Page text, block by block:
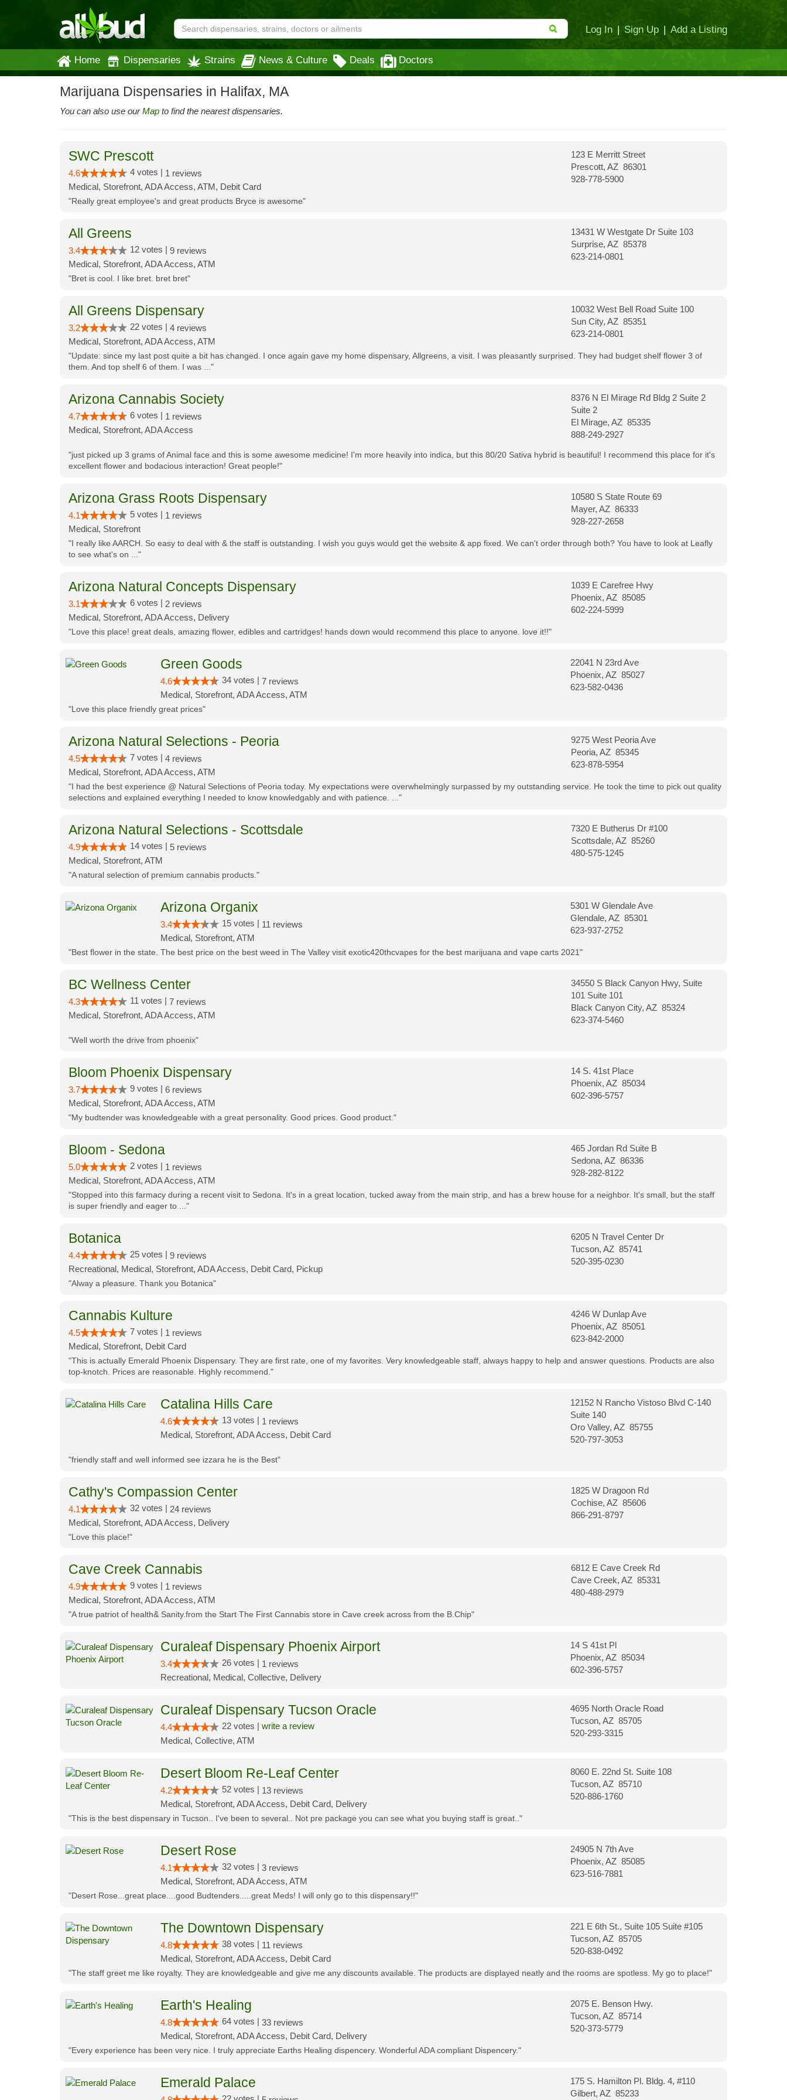
Log In | Sign Up | Add a Listing
Home Dispensaries Strains News & Culture Deals Doctors
Marijuana Dispensaries in Halifax, MA
You can also use ourMap to find the nearest dispensaries.
SWC Prescott
4.6 4 votes | 1 reviews
Medical, Storefront, ADA Access, ATM, Debit Card
123 E Merritt Street
Prescott, AZ 86301
928-778-5900
"Really great employee's and great products Bryce is awesome"
All Greens
3.4 12 votes | 9 reviews
Medical, Storefront, ADA Access, ATM
13431 W Westgate Dr Suite 103
Surprise, AZ 85378
623-214-0801
"Bret is cool. I like bret. bret bret"
All Greens Dispensary
3.2 22 votes | 4 reviews
Medical, Storefront, ADA Access, ATM
10032 West Bell Road Suite 100
Sun City, AZ 85351
623-214-0801
"Update: since my last post quite a bit has changed. I once again gave my home dispensary, Allgreens, a visit. I was pleasantly surprised. They had budget shelf flower 3 of
them. And top shelf 6 of them. I was ..."
Arizona Cannabis Society
4.7 6 votes | 1 reviews
Medical, Storefront, ADA Access
8376 N El Mirage Rd Bldg 2 Suite 2
Suite 2
El Mirage, AZ 85335
888-249-2927
"just picked up 3 grams of Animal face and this is some awesome medicine! I'm more heavily into indica, but this 80/20 Sativa hybrid is beautiful! I recommend this place for it's
excellent flower and bodacious interaction! Great people!"
Arizona Grass Roots Dispensary
4.1 5 votes | 1 reviews
Medical, Storefront
10580 S State Route 69
Mayer, AZ 86333
928-227-2658
"I really like AARCH. So easy to deal with & the staff is outstanding. I wish you guys would get the website & app fixed. We can't order through both? You have to look at Leafly
to see what's on ..."
Arizona Natural Concepts Dispensary
3.1 6 votes | 2 reviews
Medical, Storefront, ADA Access, Delivery
1039 E Carefree Hwy
Phoenix, AZ 85085
602-224-5999
"Love this place! great deals, amazing flower, edibles and cartridges! hands down would recommend this place to anyone. love it!!"
Green Goods
4.6 34 votes | 7 reviews
Medical, Storefront, ADA Access, ATM
22041 N 23rd Ave
Phoenix, AZ 85027
623-582-0436
"Love this place friendly great prices"
Arizona Natural Selections - Peoria
4.5 7 votes | 4 reviews
Medical, Storefront, ADA Access, ATM
9275 West Peoria Ave
Peoria, AZ 85345
623-878-5954
"I had the best experience @ Natural Selections of Peoria today. My expectations were overwhelmingly surpassed by my outstanding service. He took the time to pick out quality
selections and explained everything I needed to know knowledgably and with patience. ..."
Arizona Natural Selections - Scottsdale
4.9 14 votes | 5 reviews
Medical, Storefront, ATM
7320 E Butherus Dr #100
Scottsdale, AZ 85260
480-575-1245
"A natural selection of premium cannabis products."
Arizona Organix
3.4 15 votes | 11 reviews
Medical, Storefront, ATM
5301 W Glendale Ave
Glendale, AZ 85301
623-937-2752
"Best flower in the state. The best price on the best weed in The Valley visit exotic420thcvapes for the best marijuana and vape carts 2021"
BC Wellness Center
4.3 11 votes | 7 reviews
Medical, Storefront, ADA Access, ATM
34550 S Black Canyon Hwy, Suite
101 Suite 101
Black Canyon City, AZ 85324
623-374-5460
"Well worth the drive from phoenix"
Bloom Phoenix Dispensary
3.7 9 votes | 6 reviews
Medical, Storefront, ADA Access, ATM
14 S. 41st Place
Phoenix, AZ 85034
602-396-5757
"My budtender was knowledgeable with a great personality. Good prices. Good product."
Bloom - Sedona
5.0 2 votes | 1 reviews
Medical, Storefront, ADA Access, ATM
465 Jordan Rd Suite B
Sedona, AZ 86336
928-282-8122
"Stopped into this farmacy during a recent visit to Sedona. It's in a great location, tucked away from the main strip, and has a brew house for a neighbor. It's small, but the staff
is super friendly and eager to ..."
Botanica
4.4 25 votes | 9 reviews
Recreational, Medical, Storefront, ADA Access, Debit Card, Pickup
6205 N Travel Center Dr
Tucson, AZ 85741
520-395-0230
"Alway a pleasure. Thank you Botanica"
Cannabis Kulture
4.5 7 votes | 1 reviews
Medical, Storefront, Debit Card
4246 W Dunlap Ave
Phoenix, AZ 85051
623-842-2000
"This is actually Emerald Phoenix Dispensary. They are first rate, one of my favorites. Very knowledgeable staff, always happy to help and answer questions. Products are also
top-knotch. Prices are reasonable. Highly recommend."
Catalina Hills Care
4.6 13 votes | 1 reviews
Medical, Storefront, ADA Access, Debit Card
12152 N Rancho Vistoso Blvd C-140
Suite 140
Oro Valley, AZ 85755
520-797-3053
"friendly staff and well informed see izzara he is the Best"
Cathy's Compassion Center
4.1 32 votes | 24 reviews
Medical, Storefront, ADA Access, Delivery
1825 W Dragoon Rd
Cochise, AZ 85606
866-291-8797
"Love this place!"
Cave Creek Cannabis
4.9 9 votes | 1 reviews
Medical, Storefront, ADA Access, ATM
6812 E Cave Creek Rd
Cave Creek, AZ 85331
480-488-2979
"A true patriot of health& Sanity.from the Start The First Cannabis store in Cave creek across from the B.Chip"
Curaleaf Dispensary Phoenix Airport
3.4 26 votes | 1 reviews
Recreational, Medical, Collective, Delivery
14 S 41st Pl
Phoenix, AZ 85034
602-396-5757
Curaleaf Dispensary Tucson Oracle
4.4 22 votes | write a review
Medical, Collective, ATM
4695 North Oracle Road
Tucson, AZ 85705
520-293-3315
Desert Bloom Re-Leaf Center
4.2 52 votes | 13 reviews
Medical, Storefront, ADA Access, Debit Card, Delivery
8060 E. 22nd St. Suite 108
Tucson, AZ 85710
520-886-1760
"This is the best dispensary in Tucson.. I've been to several.. Not pre package you can see what you buying staff is great.."
Desert Rose
4.1 32 votes | 3 reviews
Medical, Storefront, ADA Access, ATM
24905 N 7th Ave
Phoenix, AZ 85085
623-516-7881
"Desert Rose...great place....good Budtenders.....great Meds! I will only go to this dispensary!!"
The Downtown Dispensary
4.8 38 votes | 11 reviews
Medical, Storefront, ADA Access, Debit Card
221 E 6th St., Suite 105 Suite #105
Tucson, AZ 85705
520-838-0492
"The staff greet me like royalty. They are knowledgeable and give me any discounts available. The products are displayed neatly and the rooms are spotless. My go to place!"
Earth's Healing
4.8 64 votes | 33 reviews
Medical, Storefront, ADA Access, Debit Card, Delivery
2075 E. Benson Hwy.
Tucson, AZ 85714
520-373-5779
"Every experience has been very nice. I truly appreciate Earths Healing dispencery. Wonderful ADA compliant Dispencery."
Emerald Palace
175 S. Hamilton Pl. Bldg. 4, #110
Gilbert, AZ 85233